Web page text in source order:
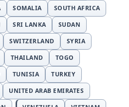
SOMALIA
SOUTH AFRICA
SRI LANKA
SUDAN
SWITZERLAND
SYRIA
THAILAND
TOGO
TUNISIA
TURKEY
UNITED ARAB EMIRATES